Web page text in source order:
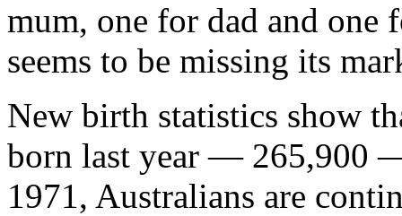
mum, one for dad and one
seems to be missing its
New birth statistics show
born last year — 265,900
1971, Australians are